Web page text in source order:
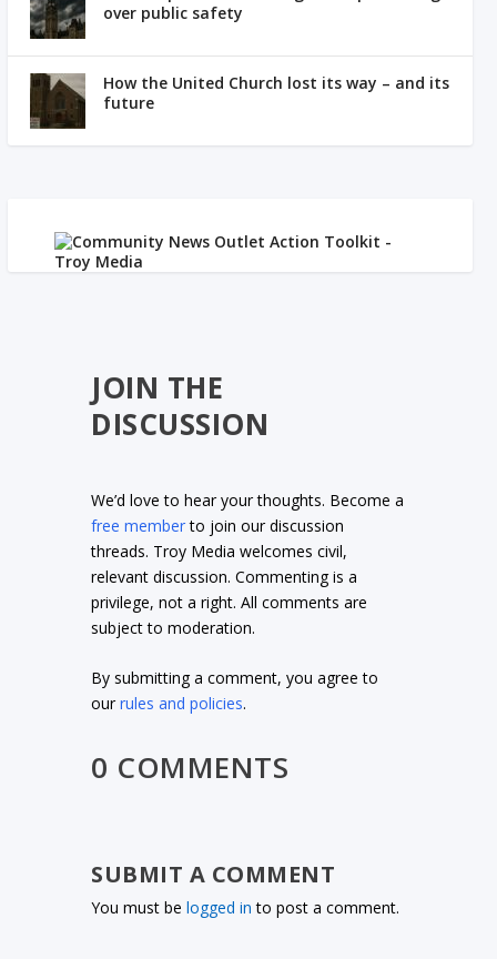
over public safety
How the United Church lost its way – and its
future
JOIN THE
DISCUSSION
We’d love to hear your thoughts. Become a
free memberto join our discussion
threads. Troy Media welcomes civil,
relevant discussion. Commenting is a
privilege, not a right. All comments are
subject to moderation.
By submitting a comment, you agree to
ourrules and policies.
0 COMMENTS
SUBMIT A COMMENT
You must belogged in to post a comment.